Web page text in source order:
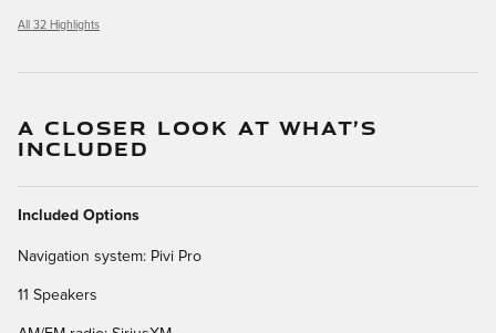
All 32 Highlights
A CLOSER LOOK AT WHAT’S
INCLUDED
Included Options
Navigation system: Pivi Pro
11 Speakers